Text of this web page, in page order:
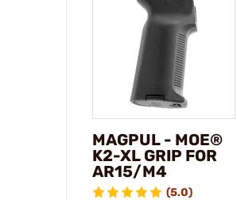
MAGPUL - MOE®
K2-XL GRIP FOR
AR15/M4
(5.0)